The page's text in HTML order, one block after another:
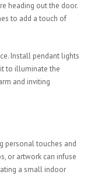
heading out the door.
to add a touch of
Install pendant lights
to illuminate the
and inviting
personal touches and
or artwork can infuse
a small indoor